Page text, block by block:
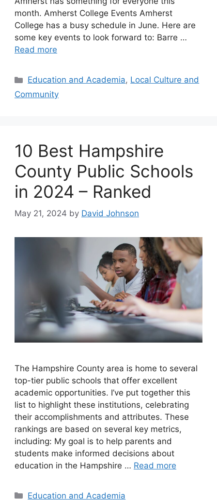
month. Amherst College Events Amherst
College has a busy schedule in June. Here are
some key events to look forward to: Barre …
Read more
Categories
Education and Academia, Local Culture and
Community
10 Best Hampshire
County Public Schools
in 2024 – Ranked
May 21, 2024 by David Johnson
The Hampshire County area is home to several
top-tier public schools that offer excellent
academic opportunities. I’ve put together this
list to highlight these institutions, celebrating
their accomplishments and attributes. These
rankings are based on several key metrics,
including: My goal is to help parents and
students make informed decisions about
education in the Hampshire … Read more
Categories
Education and Academia